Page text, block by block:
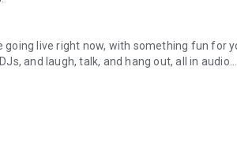
live right now, with something fun for
and laugh, talk, and hang out, all in audio.
novels with no screen needed.